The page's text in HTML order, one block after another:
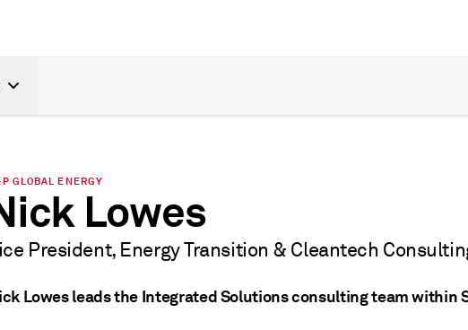
GLOBAL ENERGY
Lowes
President, Energy Transition & Cleantech
Lowes leads the Integrated Solutions consulting team within